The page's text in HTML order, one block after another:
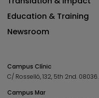
Education & Training
Newsroom
Campus Clínic
C/ Rosselló, 132, 5th 2nd. 08036.
Campus Mar